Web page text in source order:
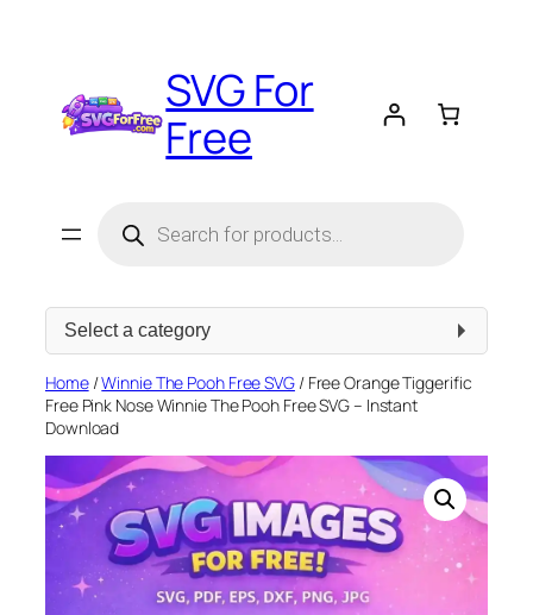
SVG For
Free
search
Select
Home/Winnie The Pooh Free SVG/ Free Orange Tiggerific
Free Pink Nose Winnie The Pooh Free SVG – Instant
Download